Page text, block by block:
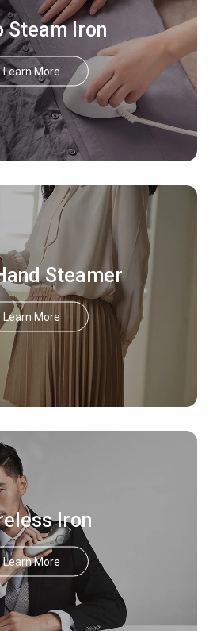
Steam Iron
Learn More
Steamer
Learn More
Iron
Learn More